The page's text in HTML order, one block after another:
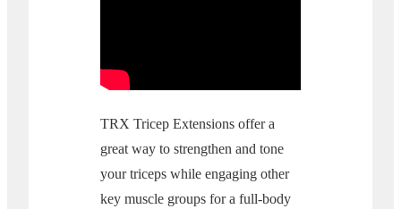
TRX Tricep Extensions offer a
great way to strengthen and tone
your triceps while engaging other
key muscle groups for a full-body